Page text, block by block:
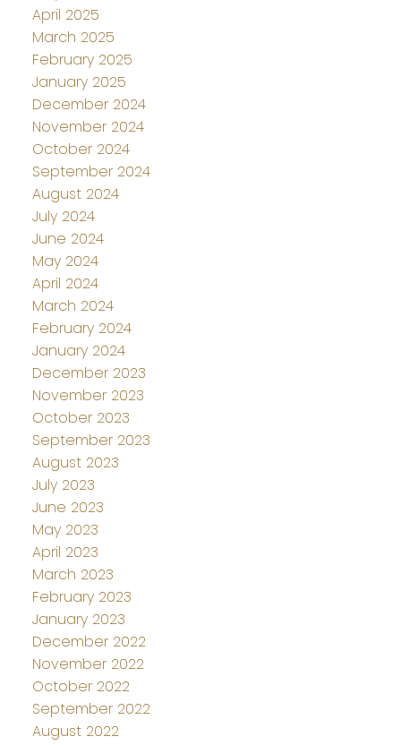
April 2025
March 2025
February 2025
January 2025
December 2024
November 2024
October 2024
September 2024
August 2024
July 2024
June 2024
May 2024
April 2024
March 2024
February 2024
January 2024
December 2023
November 2023
October 2023
September 2023
August 2023
July 2023
June 2023
May 2023
April 2023
March 2023
February 2023
January 2023
December 2022
November 2022
October 2022
September 2022
August 2022